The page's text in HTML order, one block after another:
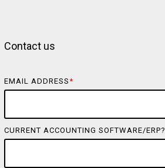
Contact us
EMAIL ADDRESS*
CURRENT ACCOUNTING SOFTWARE/ERP?